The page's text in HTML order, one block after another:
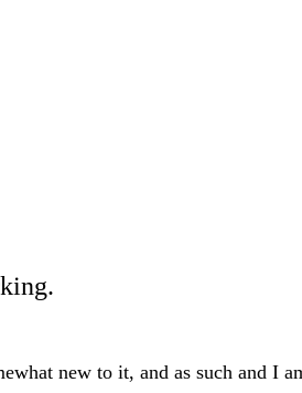
new to it, and as such and I